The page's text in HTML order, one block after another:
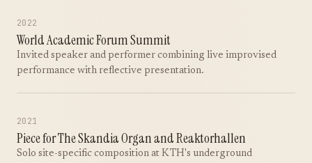
2022
World Academic Forum Summit
Invited speaker and performer combining live improvised
performance with reflective presentation.
2021
Piece for The Skandia Organ and Reaktorhallen
Solo site-specific composition at KTH's underground